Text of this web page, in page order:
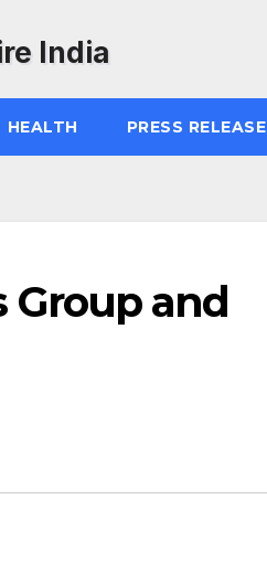
HEALTH PRESS RELEASE
Group and